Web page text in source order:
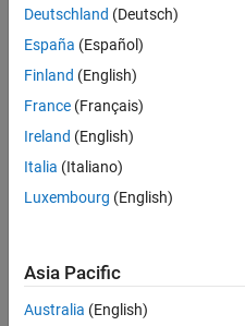
I
a
varia
B1B3
, that
is
Deutschland (Deutsch)
España (Español)
Finland (English)
France (Français)
Ireland (English)
Italia (Italiano)
Luxembourg (English)
Asia Pacific
Australia (English)